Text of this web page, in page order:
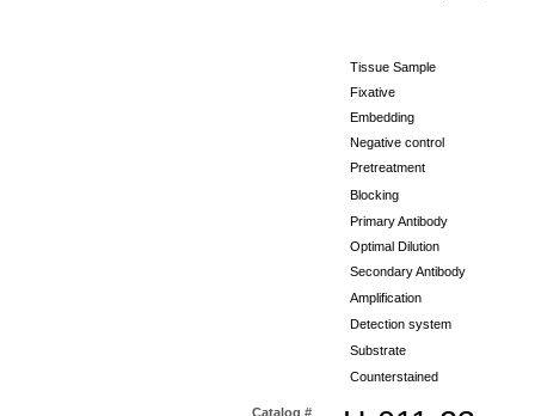
Tissue Sample
Fixative
Embedding
Negative control
Pretreatment
Blocking
Primary Antibody
Optimal Dilution
Secondary Antibody
Amplification
Detection system
Substrate
Counterstained
Catalog #